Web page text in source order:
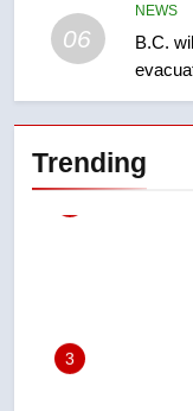
06
NEWS
B.C.
Trending